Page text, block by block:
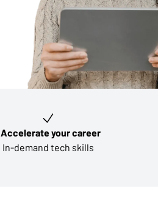
Accelerate your career
In-demand tech skills